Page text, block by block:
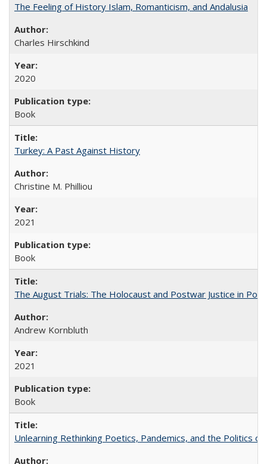
The Feeling of History Islam, Romanticism, and Andalusia
Charles Hirschkind
2020
Book
Turkey: A Past Against History
Christine M. Philliou
2021
Book
The August Trials: The Holocaust and Postwar Justice in
Andrew Kornbluth
2021
Book
Unlearning Rethinking Poetics, Pandemics, and the Politics